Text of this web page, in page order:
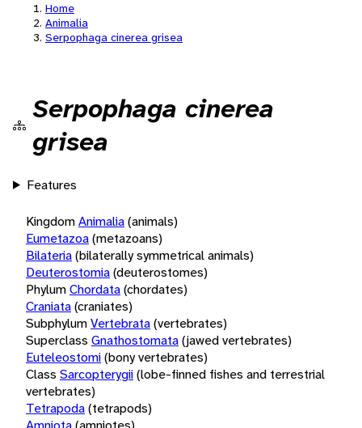
Home
Animalia
Serpophaga cinerea grisea
Serpophaga cinerea
grisea
Features
KingdomAnimalia(animals)
Eumetazoa(metazoans)
Bilateria(bilaterally symmetrical animals)
Deuterostomia(deuterostomes)
PhylumChordata(chordates)
Craniata(craniates)
SubphylumVertebrata(vertebrates)
Superclass Gnathostomata(jawed vertebrates)
Euteleostomi(bony vertebrates)
Class Sarcopterygii(lobe-finned fishes and terrestrial
vertebrates)
Tetrapoda(tetrapods)